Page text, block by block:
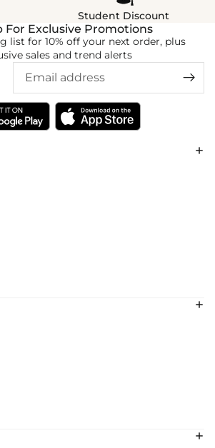
Student Discount
For Exclusive Promotions
list for 10% off your next order, plus
sales and trend alerts